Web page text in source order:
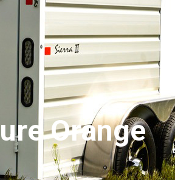
Orange